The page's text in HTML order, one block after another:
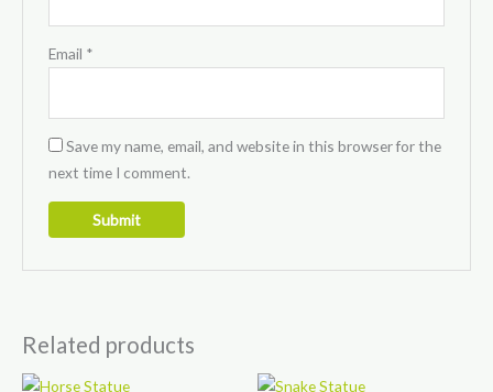
Email *
Save my name, email, and website in this browser for the
next time I comment.
Related products